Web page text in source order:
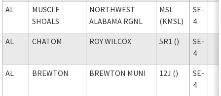
AL
MUSCLE
SHOALS
NORTHWEST
ALABAMA RGNL
MSL
(KMSL)
SE-
4
AL CHATOM ROY WILCOX 5R1 ()
SE-
4
AL BREWTON BREWTON MUNI 12J ()
SE-
4